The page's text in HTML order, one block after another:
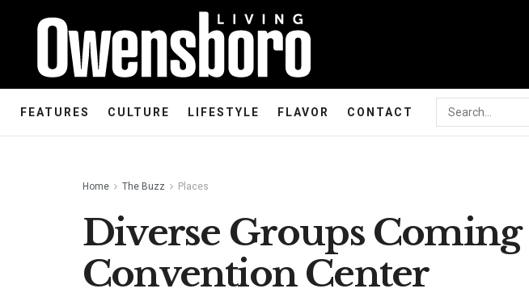
FEATURES CULTURE LIFESTYLE FLAVOR CONTACT
Home The Buzz Places
Diverse Groups Coming
Convention Center